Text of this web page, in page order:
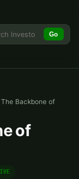
Go
The Backbone of
of